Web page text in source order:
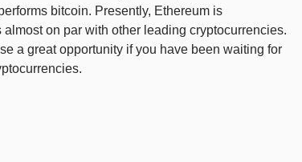
bitcoin. Presently, Ethereum is
on par with other leading cryptocurrencies.
a great opportunity if you have been waiting for